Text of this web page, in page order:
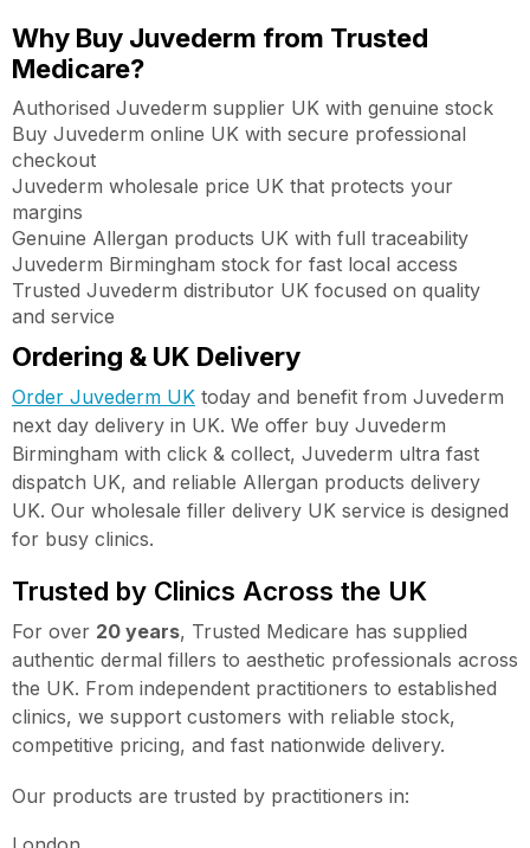
Why Buy Juvederm from Trusted
Medicare?
Authorised Juvederm supplier UK with genuine stock
Buy Juvederm online UK with secure professional
checkout
Juvederm wholesale price UK that protects your
margins
Genuine Allergan products UK with full traceability
Juvederm Birmingham stock for fast local access
Trusted Juvederm distributor UK focused on quality
and service
Ordering & UK Delivery
Order Juvederm UK today and benefit from Juvederm
next day delivery in UK. We offer buy Juvederm
Birmingham with click & collect, Juvederm ultra fast
dispatch UK, and reliable Allergan products delivery
UK. Our wholesale filler delivery UK service is designed
for busy clinics.
Trusted by Clinics Across the UK
For over 20 years, Trusted Medicare has supplied
authentic dermal fillers to aesthetic professionals across
the UK. From independent practitioners to established
clinics, we support customers with reliable stock,
competitive pricing, and fast nationwide delivery.
Our products are trusted by practitioners in: